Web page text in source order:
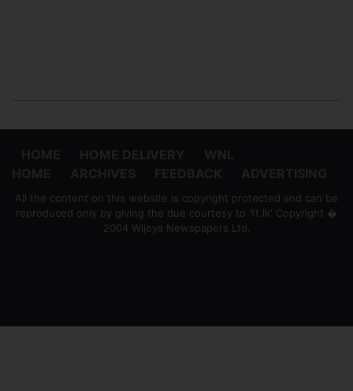
All the content on this website is copyright protected and can be
reproduced only by giving the due courtesy to 'ft.lk' Copyright �
2004 Wijeya Newspapers Ltd.